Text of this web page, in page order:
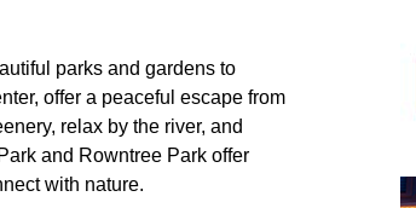
parks and gardens to
offer a peaceful escape from
relax by the river, and
and Rowntree Park offer
with nature.